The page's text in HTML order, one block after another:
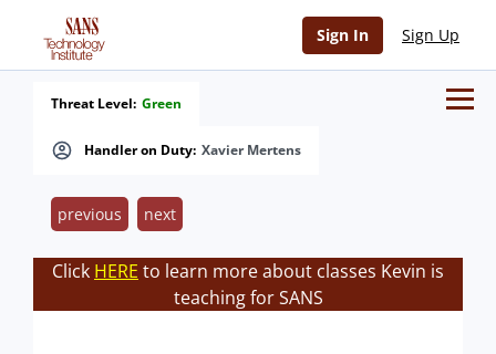
Sign In Sign Up
Handler on Duty: Xavier Mertens
Threat Level: Green
previous next
Click HERE to learn more about classes Kevin is
teaching for SANS